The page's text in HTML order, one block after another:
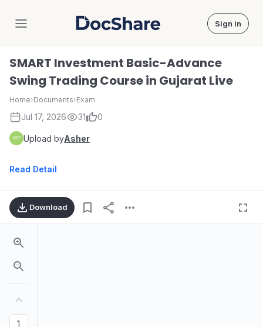
DocShare Sign in
SMART Investment Basic-Advance
Swing Trading Course in Gujarat Live
Home›Documents›Exam
Jul 17, 2026 31 0
Upload byAsher
Read Detail
Download